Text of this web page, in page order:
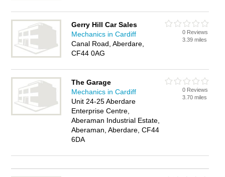
Gerry Hill Car Sales
Mechanics in Cardiff
Canal Road, Aberdare,
CF44 0AG
0 Reviews
3.39 miles
The Garage
Mechanics in Cardiff
Unit 24-25 Aberdare
Enterprise Centre,
Aberaman Industrial Estate,
Aberaman, Aberdare, CF44
6DA
0 Reviews
3.70 miles